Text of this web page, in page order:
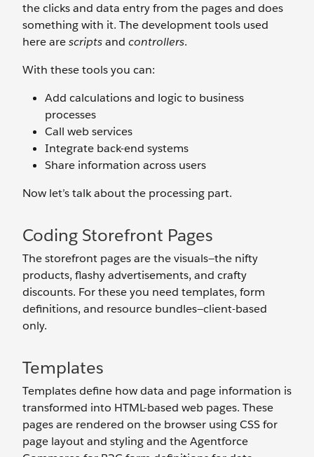
the clicks and data entry from the pages and does
something with it. The development tools used
here arescriptsand controllers.
With these tools you can:
Add calculations and logic to business
processes
Call web services
Integrate back-end systems
Share information across users
Now let’s talk about the processing part.
Coding Storefront Pages
The storefront pages are the visuals—the nifty
products, flashy advertisements, and crafty
discounts. For these you need templates, form
definitions, and resource bundles—client-based
only.
Templates
Templates define how data and page information is
transformed into HTML-based web pages. These
pages are rendered on the browser using CSS for
page layout and styling and the Agentforce